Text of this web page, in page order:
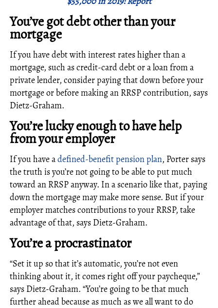
You’ve got debt other than your
mortgage
If you have debt with interest rates higher than a
mortgage, such as credit-card debt or a loan from a
private lender, consider paying that down before your
mortgage or before making an RRSP contribution, says
Dietz-Graham.
You’re lucky enough to have help
from your employer
If you have adefined-benefit pension plan, Porter says
the truth is you’re not going to be able to put much
toward an RRSP anyway. In a scenario like that, paying
down the mortgage may make more sense. But if your
employer matches contributions to your RRSP, take
advantage of that, says Dietz-Graham.
You’re a procrastinator
“Set it up so that it’s automatic, you’re not even
thinking about it, it comes right off your paycheque,”
says Dietz-Graham. “You’re going to be that much
further ahead because as much as we all want to do